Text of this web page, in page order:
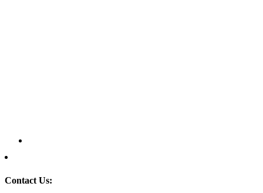
Contact Us: